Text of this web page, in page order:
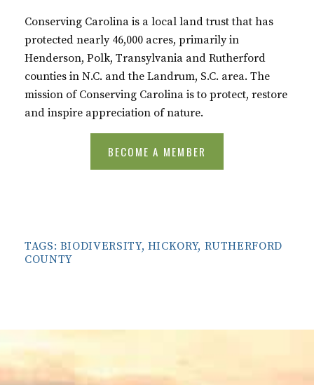
Conserving Carolina is a local land trust that has
protected nearly 46,000 acres, primarily in
Henderson, Polk, Transylvania and Rutherford
counties in N.C. and the Landrum, S.C. area. The
mission of Conserving Carolina is to protect, restore
and inspire appreciation of nature.
BECOME A MEMBER
TAGS: BIODIVERSITY, HICKORY, RUTHERFORD
COUNTY